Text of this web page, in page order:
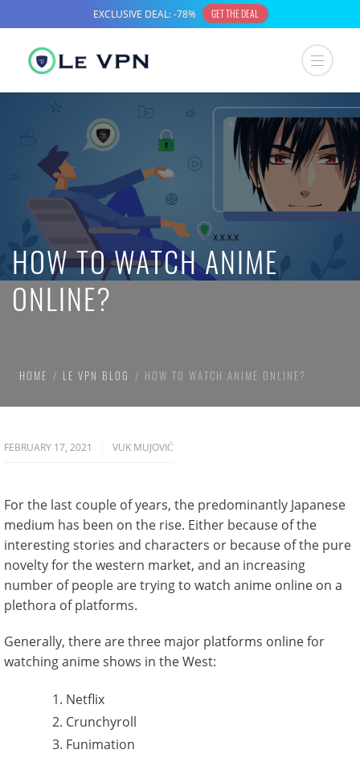
HOW TO WATCH ANIME
ONLINE?
HOME LE VPN BLOG HOW TO WATCH ANIME ONLINE?
FEBRUARY 17, 2021 VUK MUJOVIĆ
For the last couple of years, the predominantly Japanese
medium has been on the rise. Either because of the
interesting stories and characters or because of the pure
novelty for the western market, and an increasing
number of people are trying to watch anime online on a
plethora of platforms.
Generally, there are three major platforms online for
watching anime shows in the West:
Netflix
Crunchyroll
Funimation